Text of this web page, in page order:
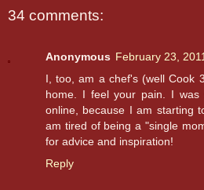
34 comments:
Anonymous February 23,
I, too, am a chef's (well Cook
home. I feel your pain. I
online, because I am starting
am tired of being a "single
for advice and inspiration!
Reply